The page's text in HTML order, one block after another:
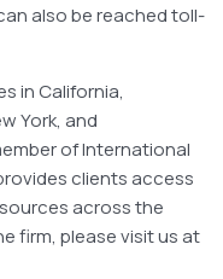
also be reached toll-
in California,
York, and
of International
clients access
across the
firm, please visit us at